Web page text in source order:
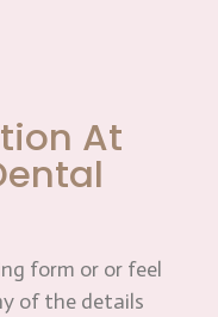
At
form or or feel
of the details